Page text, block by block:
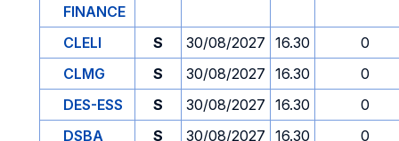
FINANCE
CLELI S 30/08/2027 16.30
0
CLMG
S 30/08/2027 16.30
0
DES-ESS
S 30/08/2027 16.30
0
DSBA
S 30/08/2027 16.30 0